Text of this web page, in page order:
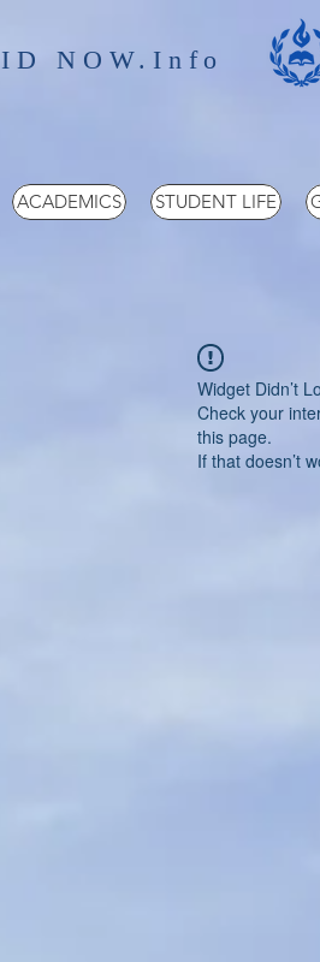
ACADEMICS STUDENT LIFE
ID NOW.Info
Widget Didn’t
Check your
this page.
If that doesn’t